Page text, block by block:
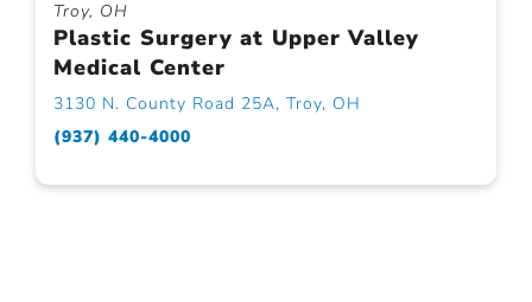
Troy, OH
Plastic Surgery at Upper Valley
Medical Center
3130 N. County Road 25A, Troy, OH
(937) 440-4000